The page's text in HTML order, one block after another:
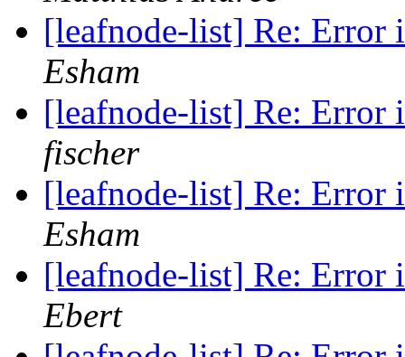
[leafnode-list] Re: Error
Esham
[leafnode-list] Re: Error
fischer
[leafnode-list] Re: Error
Esham
[leafnode-list] Re: Error
Ebert